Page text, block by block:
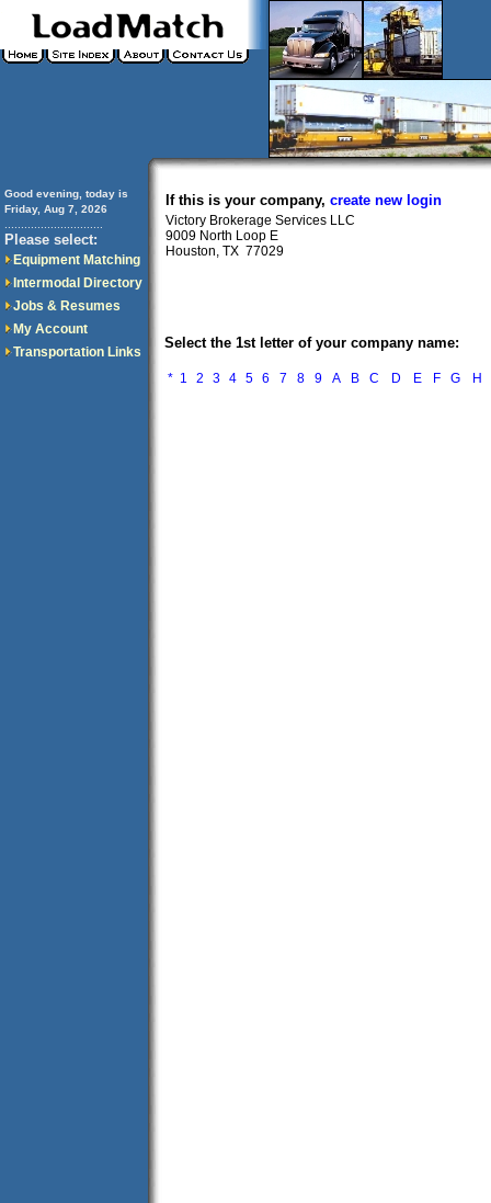
Good evening, today is
Friday, Aug 7, 2026
Please select:
Equipment Matching
Intermodal Directory
Jobs & Resumes
My Account
Transportation Links
If this is your company, create new login
Victory Brokerage Services LLC
9009 North Loop E
Houston, TX 77029
Select the 1st letter of your company name:
* 1 2 3 4 5 6 7 8 9 A B C D E F G H